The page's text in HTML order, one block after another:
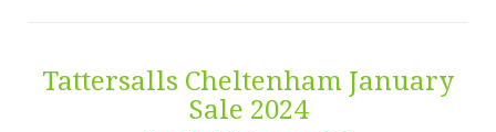
Tattersalls Cheltenham January
Sale 2024